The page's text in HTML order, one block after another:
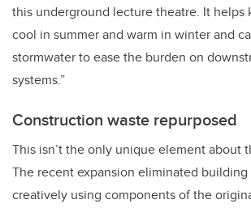
this underground lecture theatre. It helps
cool in summer and warm in winter and
stormwater to ease the burden on
systems.”
Construction waste repurposed
This isn’t the only unique element about
The recent expansion eliminated
creatively using components of the